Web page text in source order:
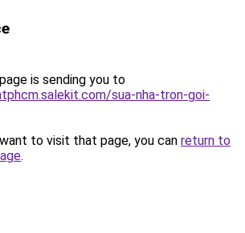
is sending you to
sua-nha-tron-goi-
to visit that page, you can return to
.